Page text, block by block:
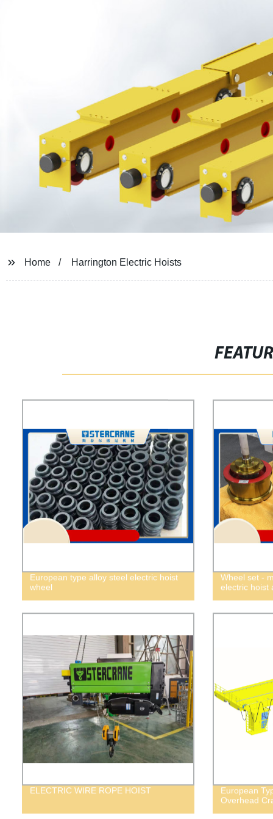
Home Harrington Electric Hoists
European type alloy steel electric hoist
wheel
Wheel set -
electric hoist
ELECTRIC WIRE ROPE HOIST
European
Overhead